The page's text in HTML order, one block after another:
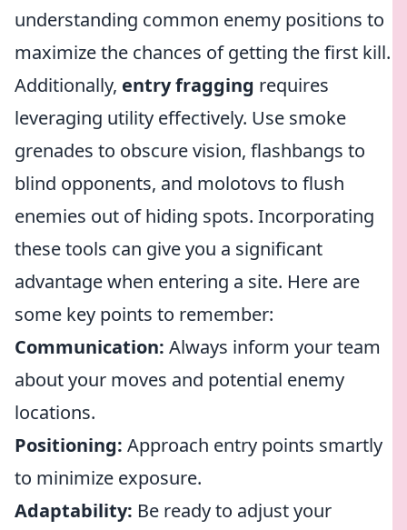
understanding common enemy positions to
maximize the chances of getting the first kill.
Additionally, entry fragging requires
leveraging utility effectively. Use smoke
grenades to obscure vision, flashbangs to
blind opponents, and molotovs to flush
enemies out of hiding spots. Incorporating
these tools can give you a significant
advantage when entering a site. Here are
some key points to remember:
Communication: Always inform your team
about your moves and potential enemy
locations.
Positioning: Approach entry points smartly
to minimize exposure.
Adaptability: Be ready to adjust your